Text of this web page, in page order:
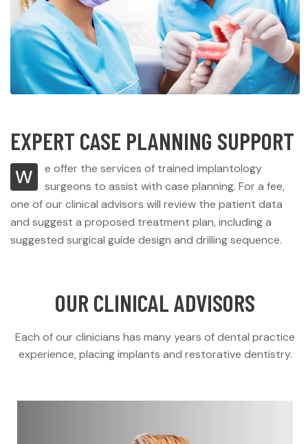
EXPERT CASE PLANNING SUPPORT
W
e offer the services of trained implantology
surgeons to assist with case planning. For a fee,
one of our clinical advisors will review the patient data
and suggest a proposed treatment plan, including a
suggested surgical guide design and drilling sequence.
OUR CLINICAL ADVISORS
Each of our clinicians has many years of dental practice
experience, placing implants and restorative dentistry.